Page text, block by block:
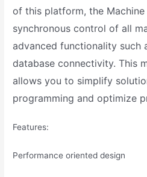
of this platform, the
synchronous control of all
advanced functionality such
database connectivity. This
allows you to simplify
programming and optimize
Features:
Performance oriented design